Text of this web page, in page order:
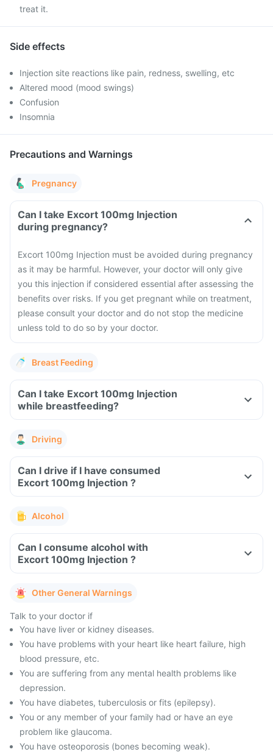
treat it.
Side effects
Injection site reactions like pain, redness, swelling, etc
Altered mood (mood swings)
Confusion
Insomnia
Precautions and Warnings
Pregnancy
Can I take Excort 100mg Injection
during pregnancy?
Excort 100mg Injection must be avoided during pregnancy
as it may be harmful. However, your doctor will only give
you this injection if considered essential after assessing the
benefits over risks. If you get pregnant while on treatment,
please consult your doctor and do not stop the medicine
unless told to do so by your doctor.
Breast Feeding
Can I take Excort 100mg Injection
while breastfeeding?
Driving
Can I drive if I have consumed
Excort 100mg Injection ?
Alcohol
Can I consume alcohol with
Excort 100mg Injection ?
Other General Warnings
Talk to your doctor if
You have liver or kidney diseases.
You have problems with your heart like heart failure, high
blood pressure, etc.
You are suffering from any mental health problems like
depression.
You have diabetes, tuberculosis or fits (epilepsy).
You or any member of your family had or have an eye
problem like glaucoma.
You have osteoporosis (bones becoming weak).